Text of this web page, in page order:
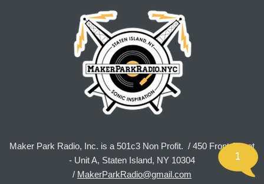
Maker Park Radio, Inc. is a 501c3 Non Profit. / 450 Front Street
- Unit A, Staten Island, NY 10304
/ MakerParkRadio@gmail.com
1